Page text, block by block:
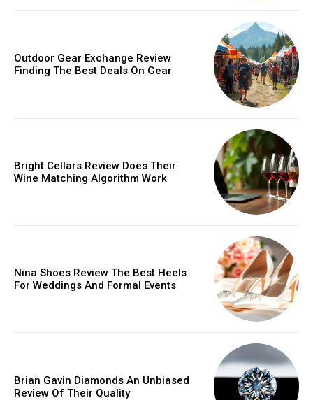
Member full access
Ut mollis pellentesque tortor
YEARLY PRICING MONTHLY PRICING
Outdoor Gear Exchange Review
Finding The Best Deals On Gear
Bright Cellars Review Does Their
Wine Matching Algorithm Work
Nina Shoes Review The Best Heels
For Weddings And Formal Events
Brian Gavin Diamonds An Unbiased
Review Of Their Quality